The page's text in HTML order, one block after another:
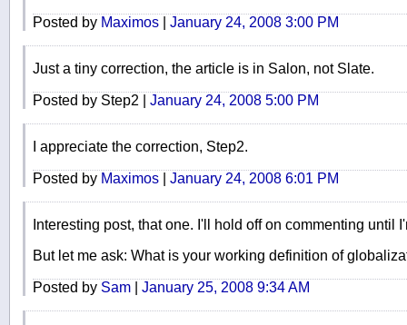
Posted by Maximos January 24, 2008 3:00 PM
Just a tiny correction, the article is in Salon, not Slate.
Posted by Step2 | January 24, 2008 5:00 PM
I appreciate the correction, Step2.
Posted by Maximos January 24, 2008 6:01 PM
Interesting post, that one. I'll hold off on commenting until
But let me ask: What is your working definition of
Posted by Sam January 25, 2008 9:34 AM